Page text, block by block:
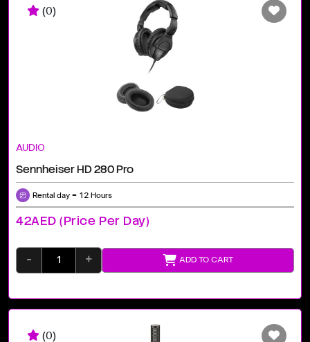
(0)
AUDIO
Sennheiser HD 280 Pro
Rental day = 12 Hours
42AED (price Per Day)
- + ADD TO CART
(0)